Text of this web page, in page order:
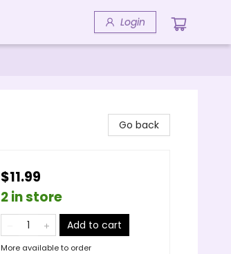
Login
Go back
$11.99
2 in store
Add to cart
More available to order